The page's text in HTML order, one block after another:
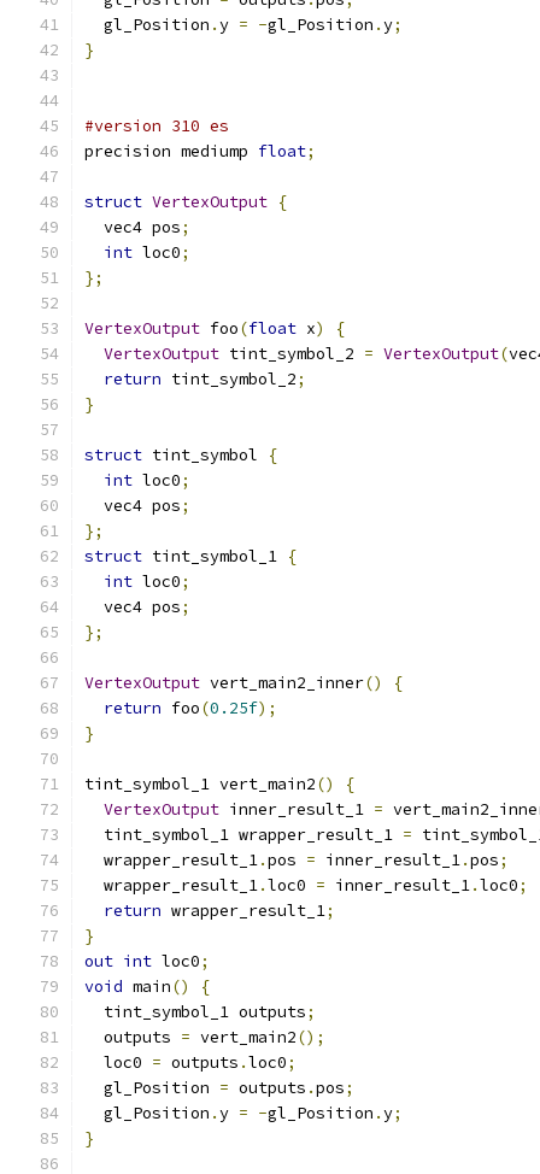
  gl_Position
.y = -gl_Position .y;
}
#version 310 es
precision mediump float;
struct VertexOutput {
  vec4 pos
;
int loc0;
};
VertexOutput foo(float x)
{
VertexOutput tint_symbol_2 = VertexOutput(
return tint_symbol_2;
}
struct tint_symbol
{
int loc0;
  vec4 pos
;
};
struct tint_symbol_1 {
int loc0;
  vec4 pos
;
};
VertexOutput vert_main2_inner()
{
return foo(0.25f);
}
tint_symbol_1 vert_main2()
{
VertexOutput inner_result_1 =
  tint_symbol_1 wrapper_result_1
=
  wrapper_result_1
.pos = inner_result_1.pos;
  wrapper_result_1
.loc0 = inner_result_1.loc0;
return wrapper_result_1;
}
out int loc0;
void main()
{
  tint_symbol_1 outputs
;
  outputs
= vert_main2();
  loc0
= outputs .loc0;
  gl_Position
= outputs .pos;
  gl_Position
.y = -gl_Position .y;
}